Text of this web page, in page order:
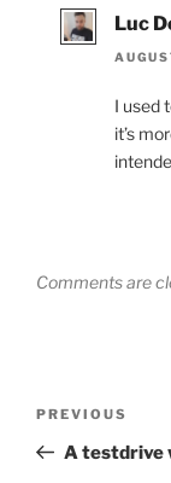
Luc
I used
it’s
Comments are
Previous
Post
PREVIOUS
A testdrive